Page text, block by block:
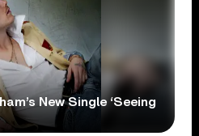
New Single ‘Seeing